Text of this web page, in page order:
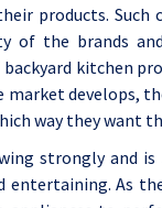
products. Such
of the brands
kitchen
develops,
way they want
strongly and
As